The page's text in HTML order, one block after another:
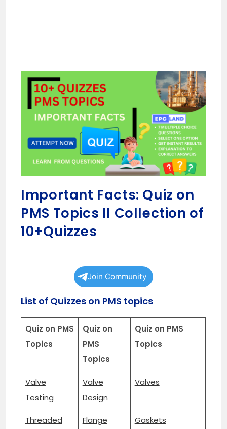
Important Facts: Quiz on
PMS Topics II Collection of
10+Quizzes
Join Community
List of Quizzes on PMS topics
Quiz on PMS
Topics
Quiz on
PMS
Topics
Quiz on PMS
Topics
Valve
Testing
Valve
Design
Valves
Threaded
Flange
Gaskets